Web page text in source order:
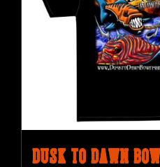
Dusk to Dawn